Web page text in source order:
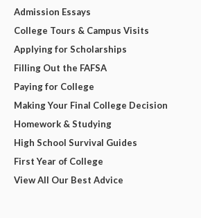
Admission Essays
College Tours & Campus Visits
Applying for Scholarships
Filling Out the FAFSA
Paying for College
Making Your Final College Decision
Homework & Studying
High School Survival Guides
First Year of College
View All Our Best Advice